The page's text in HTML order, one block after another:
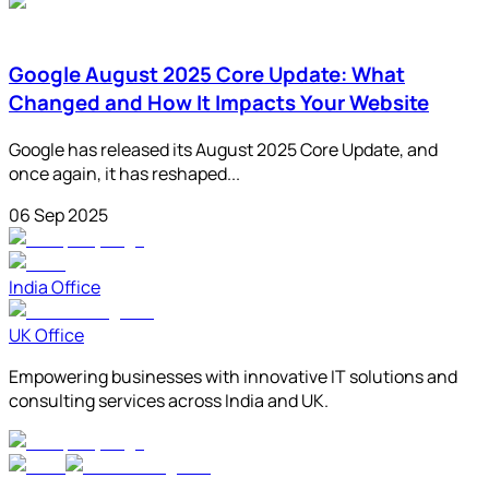
Google August 2025 Core Update: What
Changed and How It Impacts Your Website
Google has released its August 2025 Core Update, and
once again, it has reshaped...
06 Sep 2025
India Office
UK Office
Empowering businesses with innovative IT solutions and
consulting services across India and UK.